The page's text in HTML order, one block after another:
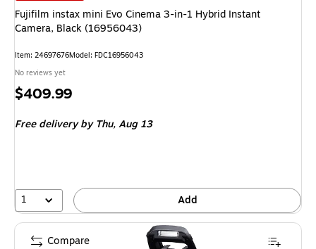
Fujifilm instax mini Evo Cinema 3-in-1 Hybrid Instant
Camera, Black (16956043)
Item: 24697676Model: FDC16956043
No reviews yet
Price
$409.99
Free deliveryby Thu, Aug 13
1 Add
Compare